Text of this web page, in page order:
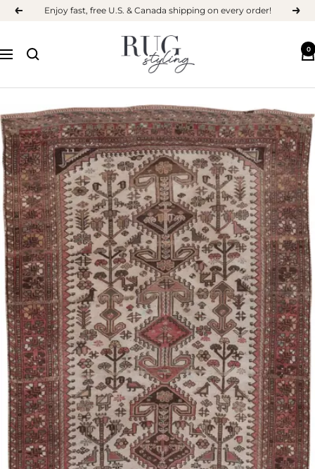
Skip
PreviousEnjoy fast, free U.S. & Canada shipping on every order! Next
Navigation
RUG
STYLING
0